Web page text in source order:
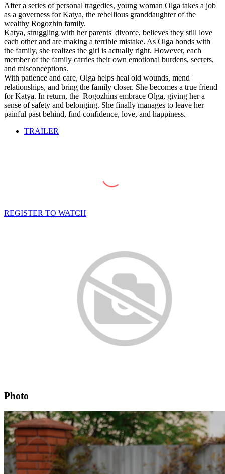
After a series of personal tragedies, young woman Olga takes a job
as a governess for Katya, the rebellious granddaughter of the
wealthy Rogozhin family.
Katya, struggling with her parents' divorce, believes they still love
each other and are making a terrible mistake. As Olga bonds with
the family, she realizes the girl is actually right. However, each
member of the family carries their own emotional burdens, secrets,
and misconceptions.
With patience and care, Olga helps heal old wounds, mend
relationships, and bring the family closer. She becomes a true friend
for Katya. In return, the Rogozhins embrace Olga, giving her a
sense of safety and belonging. She finally manages to leave her
painful past behind, find confidence, love, and happiness.
TRAILER
REGISTER TO WATCH
Photo